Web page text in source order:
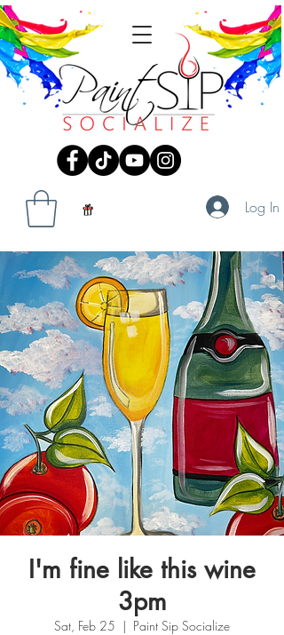
Log In
I'm fine like this wine
3pm
Sat, Feb 25
  |
Paint Sip Socialize